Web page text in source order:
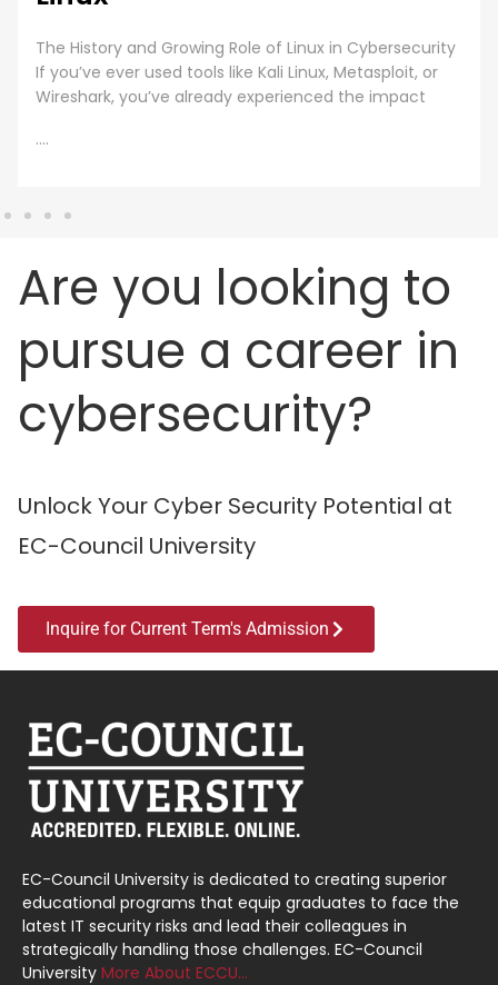
A cybersecurity master’s degree only holds value
under one condition. The knowledge and skills must
still work beyond the graduation day. That fear drives
every
Are you looking to
pursue a career in
cybersecurity?
Unlock Your Cyber Security Potential at
EC-Council University
Inquire for Current Term's Admission
EC-Council University is dedicated to creating superior
educational programs that equip graduates to face the
latest IT security risks and lead their colleagues in
strategically handling those challenges. EC-Council
University More About ECCU…